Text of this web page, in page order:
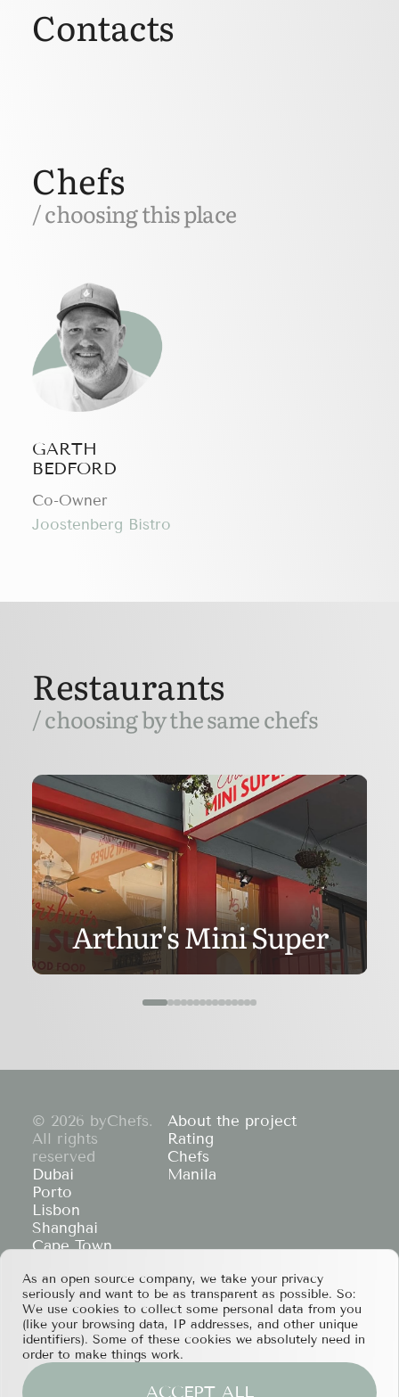
Chefs
/ choosing this place
GARTH
BEDFORD
Сo-Owner
Joostenberg Bistro
Contacts
Restaurants
/ choosing by the same chefs
Arthur's Mini Super
© 2026 byChefs.
All rights
reserved
About the project
Rating
Chefs
Dubai
Porto
Lisbon
Shanghai
Cape Town
Manila
If you have any partnership proposals or any
other questions, please feel free to contact us
atservices@bychefs.com.
As an open source company, we take your privacy
seriously and want to be as transparent as possible. So:
We use cookies to collect some personal data from you
(like your browsing data, IP addresses, and other unique
identifiers). Some of these cookies we absolutely need in
order to make things work.
ACCEPT ALL